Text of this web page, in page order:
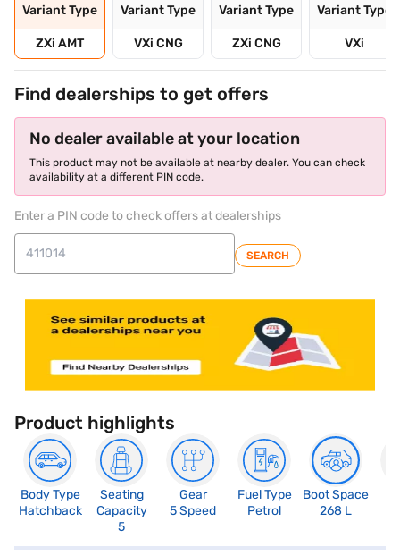
Variant Type
ZXi AMT
Variant Type
VXi CNG
Variant Type
ZXi CNG
Variant Type
VXi
Find dealerships to get offers
No dealer available at your location
This product may not be available at nearby dealer. You can check
availability at a different PIN code.
Enter a PIN code to check offers at dealerships
SEARCH
Product highlights
Body Type
Hatchback
Seating
Capacity
5
Gear
5 Speed
Fuel Type
Petrol
Boot Space
268 L